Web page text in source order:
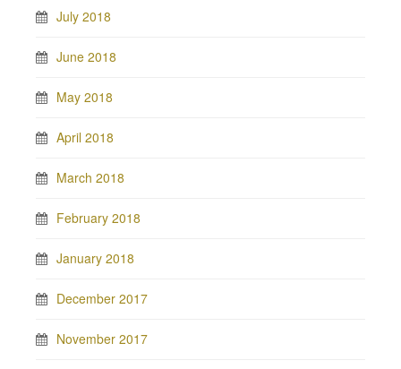
July 2018
June 2018
May 2018
April 2018
March 2018
February 2018
January 2018
December 2017
November 2017